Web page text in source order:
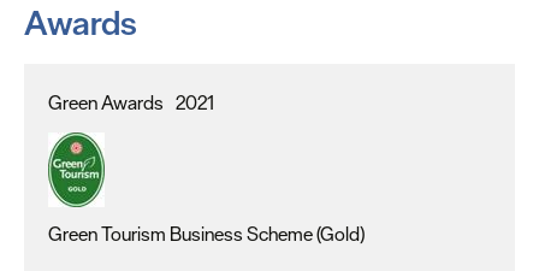
Awards
Green Awards
Green Tourism Business Scheme (Gold)
2021